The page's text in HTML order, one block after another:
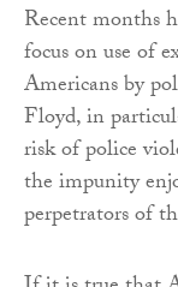
Recent months
focus on use of
Americans by
Floyd, in
risk of police
the impunity
perpetrators of